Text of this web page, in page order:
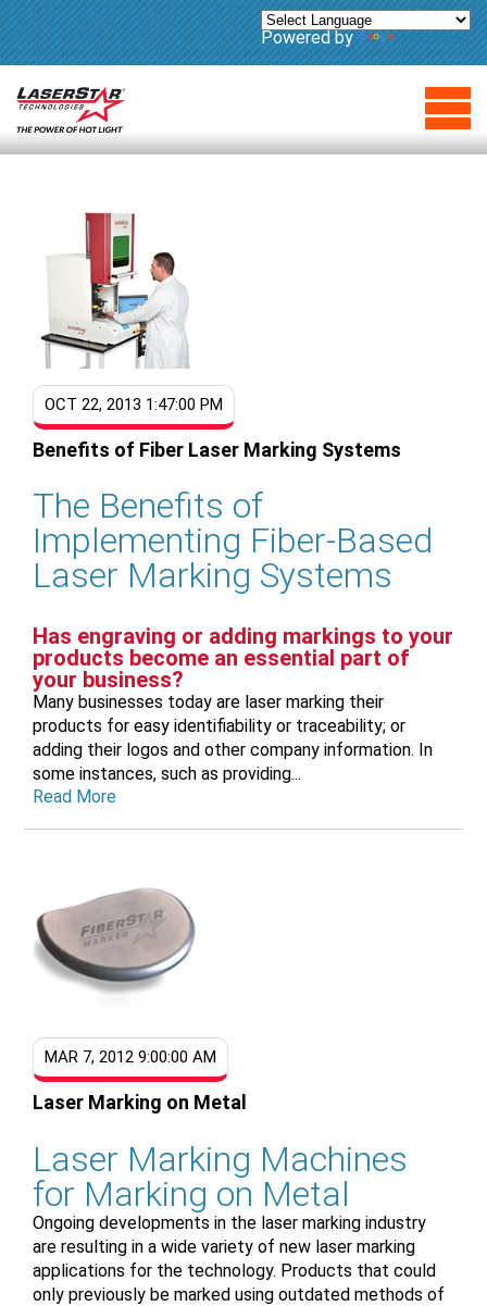
Powered by Translate
OCT 22, 2013 1:47:00 PM
Benefits of Fiber Laser Marking Systems
The Benefits of
Implementing Fiber-Based
Laser Marking Systems
Has engraving or adding markings to your
products become an essential part of
your business?
Many businesses today are laser marking their
products for easy identifiability or traceability; or
adding their logos and other company information. In
some instances, such as providing...
Read More
MAR 7, 2012 9:00:00 AM
Laser Marking on Metal
Laser Marking Machines
for Marking on Metal
Ongoing developments in the laser marking industry
are resulting in a wide variety of new laser marking
applications for the technology. Products that could
only previously be marked using outdated methods of